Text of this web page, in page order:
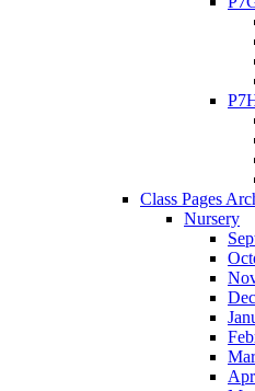
Class Pages
Nursery